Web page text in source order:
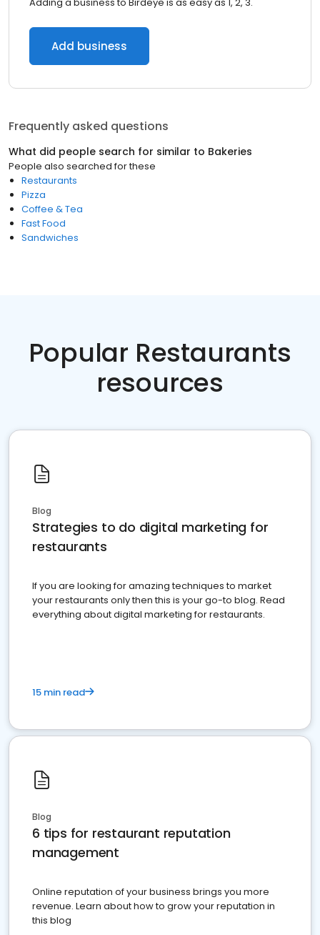
Add business
Frequently asked questions
What did people search for similar to Bakeries
People also searched for these
Restaurants
Pizza
Coffee & Tea
Fast Food
Sandwiches
Popular Restaurants
resources
Blog
Strategies to do digital marketing for
restaurants
If you are looking for amazing techniques to market
your restaurants only then this is your go-to blog. Read
everything about digital marketing for restaurants.
15 min read
Blog
6 tips for restaurant reputation
management
Online reputation of your business brings you more
revenue. Learn about how to grow your reputation in
this blog